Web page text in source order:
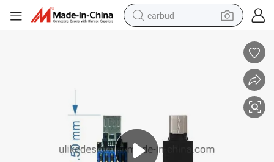
earbud
farm tractor
tshirt